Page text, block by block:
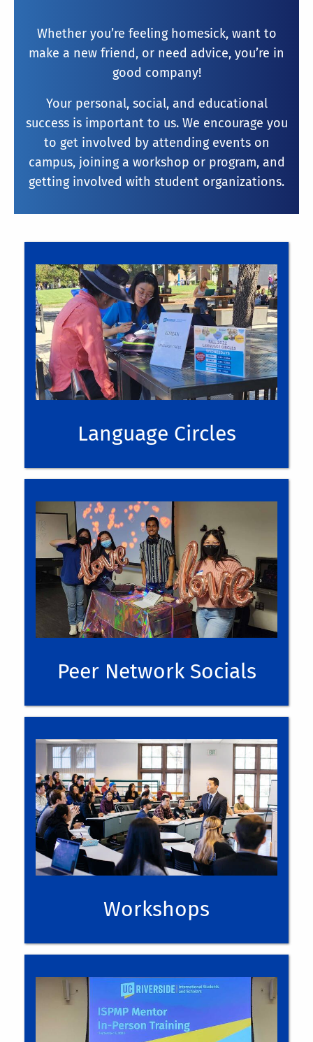
Whether you’re feeling homesick, want to
make a new friend, or need advice, you’re in
good company!
Your personal, social, and educational
success is important to us. We encourage you
to get involved by attending events on
campus, joining a workshop or program, and
getting involved with student organizations.
Language Circles
Moderator Interest Form
UPCOMING EVENTS
Peer Network Socials
upcoming events
Workshops
upcoming events